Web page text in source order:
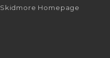
Skidmore Homepage